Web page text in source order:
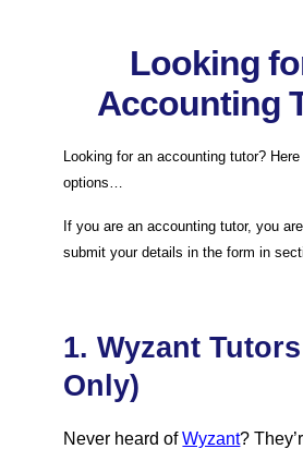
Looking
Accounting
Looking for an accounting tutor?
options…
If you are an accounting tutor, you
submit your details in the form in
1. Wyzant
Only)
Never heard ofWyzant?